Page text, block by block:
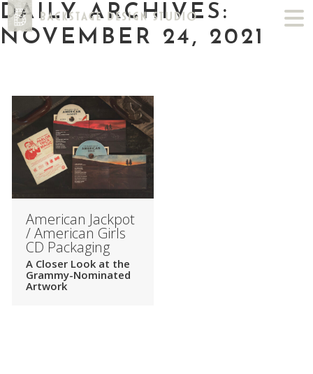
DAILY ARCHIVES:
NOVEMBER 24, 2021
American Jackpot
/ American Girls
CD Packaging
A Closer Look at the
Grammy-Nominated
Artwork